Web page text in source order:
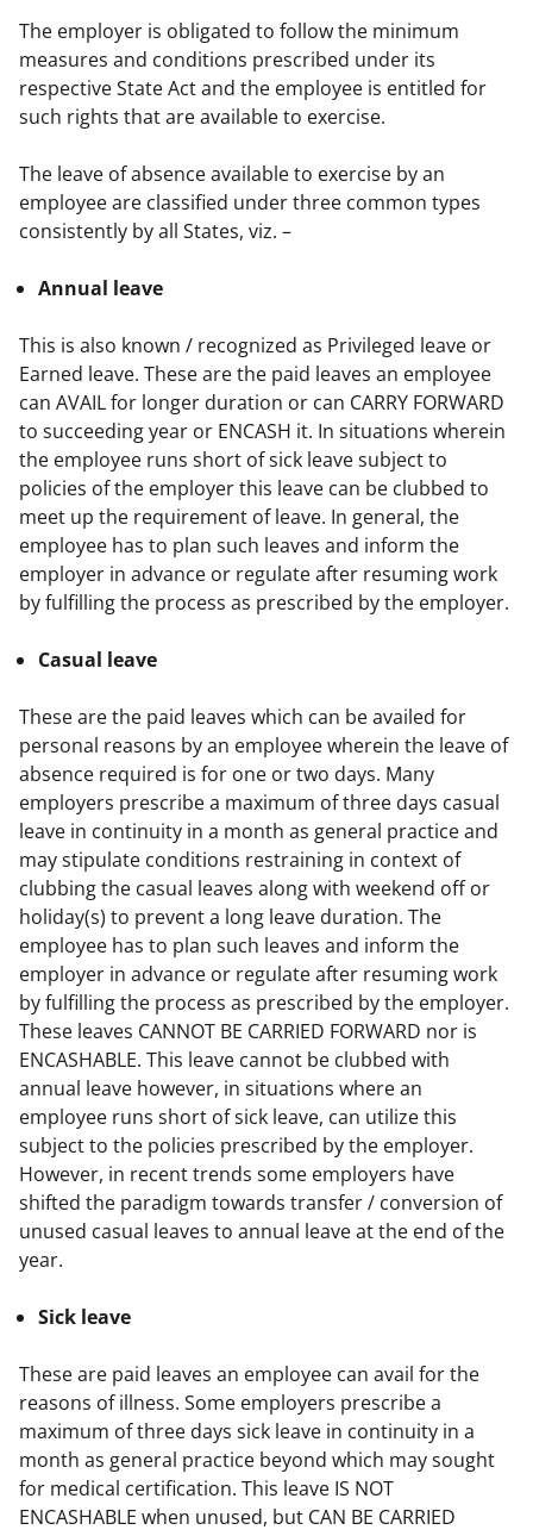
The employer is obligated to follow the minimum
measures and conditions prescribed under its
respective State Act and the employee is entitled for
such rights that are available to exercise.
The leave of absence available to exercise by an
employee are classified under three common types
consistently by all States, viz. –
Annual leave
This is also known / recognized as Privileged leave or
Earned leave. These are the paid leaves an employee
can AVAIL for longer duration or can CARRY FORWARD
to succeeding year or ENCASH it. In situations wherein
the employee runs short of sick leave subject to
policies of the employer this leave can be clubbed to
meet up the requirement of leave. In general, the
employee has to plan such leaves and inform the
employer in advance or regulate after resuming work
by fulfilling the process as prescribed by the employer.
Casual leave
These are the paid leaves which can be availed for
personal reasons by an employee wherein the leave of
absence required is for one or two days. Many
employers prescribe a maximum of three days casual
leave in continuity in a month as general practice and
may stipulate conditions restraining in context of
clubbing the casual leaves along with weekend off or
holiday(s) to prevent a long leave duration. The
employee has to plan such leaves and inform the
employer in advance or regulate after resuming work
by fulfilling the process as prescribed by the employer.
These leaves CANNOT BE CARRIED FORWARD nor is
ENCASHABLE. This leave cannot be clubbed with
annual leave however, in situations where an
employee runs short of sick leave, can utilize this
subject to the policies prescribed by the employer.
However, in recent trends some employers have
shifted the paradigm towards transfer / conversion of
unused casual leaves to annual leave at the end of the
year.
Sick leave
These are paid leaves an employee can avail for the
reasons of illness. Some employers prescribe a
maximum of three days sick leave in continuity in a
month as general practice beyond which may sought
for medical certification. This leave IS NOT
ENCASHABLE when unused, but CAN BE CARRIED